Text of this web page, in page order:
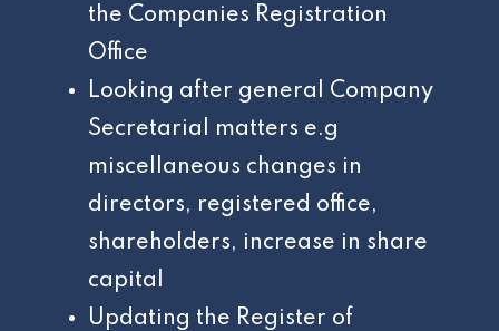
the Companies Registration
Office
Looking after general Company
Secretarial matters e.g
miscellaneous changes in
directors, registered office,
shareholders, increase in share
capital
Updating the Register of